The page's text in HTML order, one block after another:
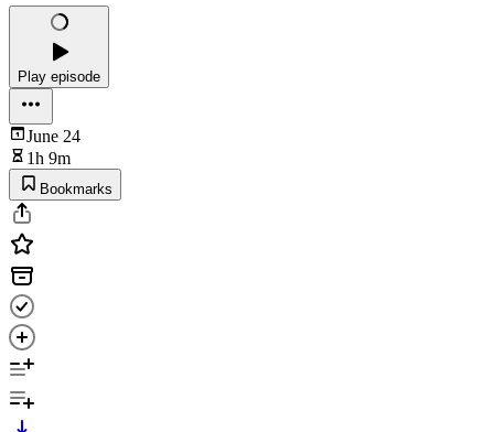
Play episode
June 24
1h 9m
Bookmarks